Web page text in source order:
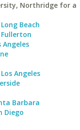
Northridge for a
Beach
Angeles
Barbara
Diego